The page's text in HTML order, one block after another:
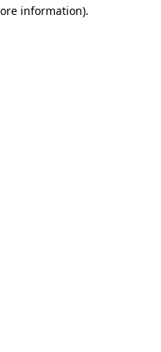
information).